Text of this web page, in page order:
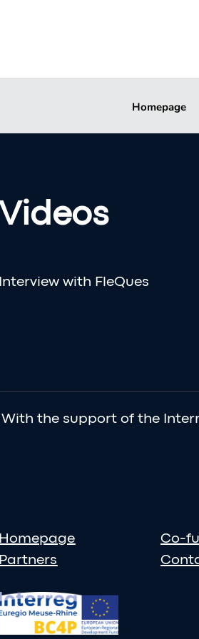
Homepage
Videos
Interview with FleQues
With the support of the
Homepage
Partners
Co-